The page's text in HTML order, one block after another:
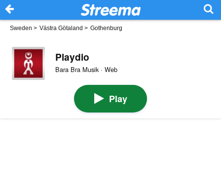
Sweden > Västra Götaland > Gothenburg
Playdio
Bara Bra Musik · Web
Play